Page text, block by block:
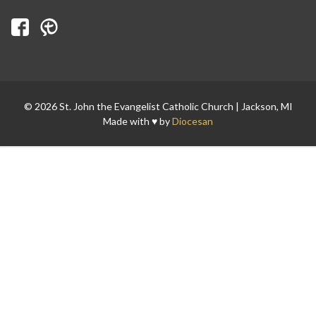
© 2026 St. John the Evangelist Catholic Church | Jackson, MI
Made with ♥ byDiocesan